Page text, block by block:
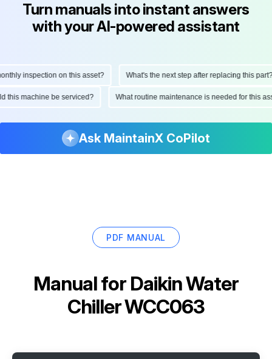
Turn manuals into instant answers
with your AI-powered assistant
inspection on this asset? What's the next step after replacing this part?
this machine be serviced? What routine maintenance is needed for this
Ask MaintainX CoPilot
PDF MANUAL
Manual for Daikin Water
Chiller WCC063